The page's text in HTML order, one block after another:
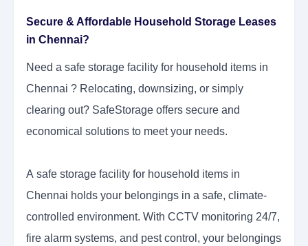
Secure & Affordable Household Storage Leases
in Chennai?
Need a safe storage facility for household items in
Chennai ? Relocating, downsizing, or simply
clearing out? SafeStorage offers secure and
economical solutions to meet your needs.
A safe storage facility for household items in
Chennai holds your belongings in a safe, climate-
controlled environment. With CCTV monitoring 24/7,
fire alarm systems, and pest control, your belongings